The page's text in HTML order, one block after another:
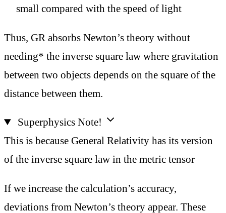
small compared with the speed of light
Thus, GR absorbs Newton’s theory without
needing* the inverse square law where gravitation
between two objects depends on the square of the
distance between them.
Superphysics Note!
This is because General Relativity has its version
of the inverse square law in the metric tensor
If we increase the calculation’s accuracy,
deviations from Newton’s theory appear. These